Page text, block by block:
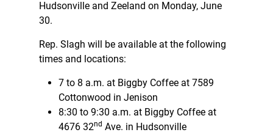
Hudsonville and Zeeland on Monday, June
30.
Rep. Slagh will be available at the following
times and locations:
7 to 8 a.m. at Biggby Coffee at 7589
Cottonwood in Jenison
8:30 to 9:30 a.m. at Biggby Coffee at
4676 32nd Ave. in Hudsonville